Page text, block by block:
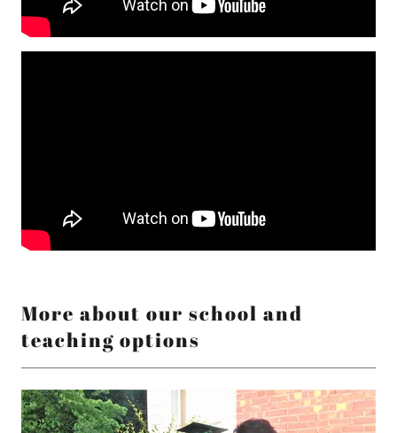
More about our school and
teaching options